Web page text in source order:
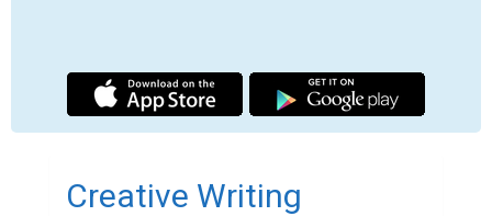
Creative Writing